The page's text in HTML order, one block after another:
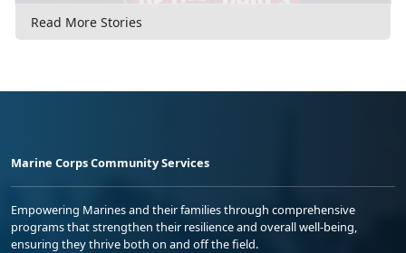
Read More Stories
Marine Corps Community Services
Empowering Marines and their families through comprehensive
programs that strengthen their resilience and overall well-being,
ensuring they thrive both on and off the field.